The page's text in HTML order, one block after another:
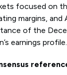
focused on
margins, and
of the
earnings profile.